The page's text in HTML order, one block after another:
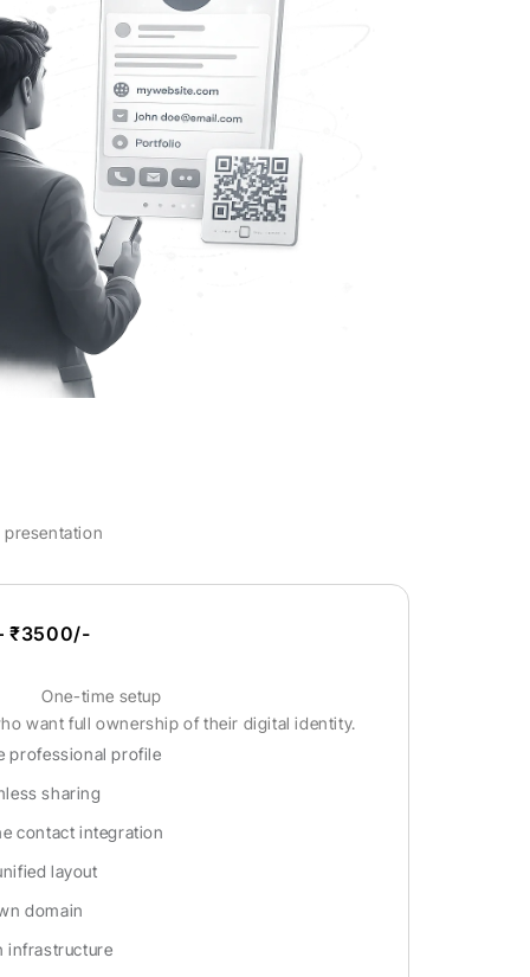
presentation
₹3500/-
One-time setup
want full ownership of their digital identity.
professional profile
sharing
contact integration
layout
domain
infrastructure